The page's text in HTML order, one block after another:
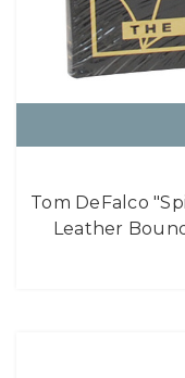
Tom DeFalco
Leather